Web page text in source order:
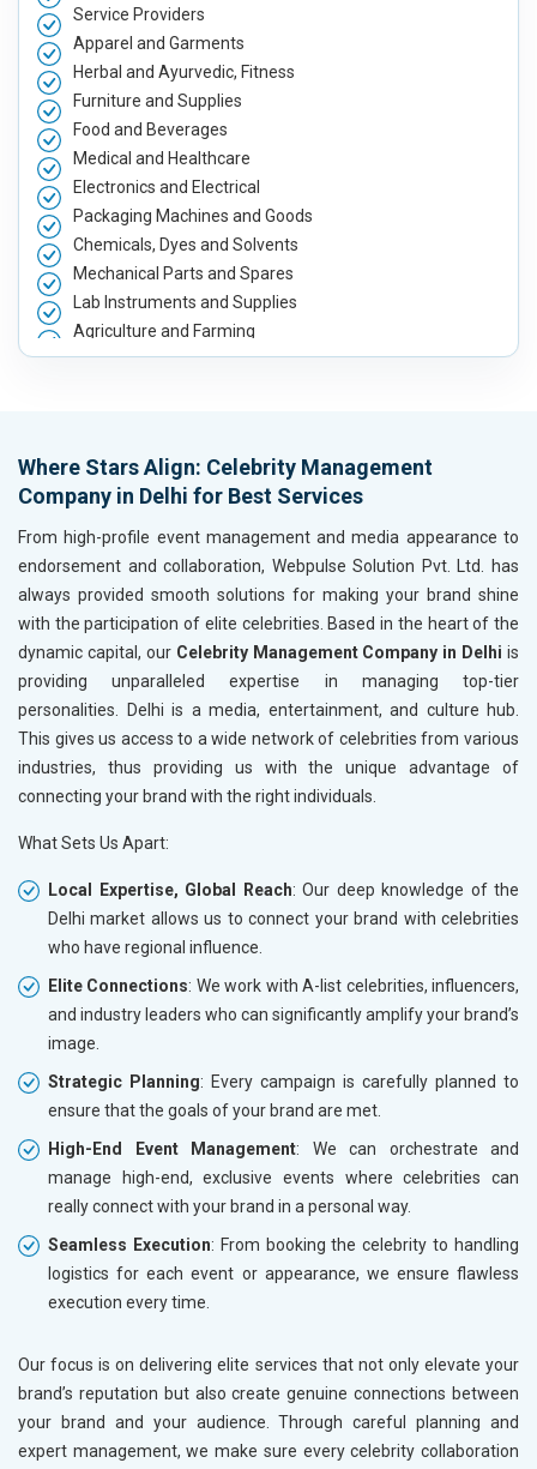
Service Providers
Apparel and Garments
Herbal and Ayurvedic, Fitness
Furniture and Supplies
Food and Beverages
Medical and Healthcare
Electronics and Electrical
Packaging Machines and Goods
Chemicals, Dyes and Solvents
Mechanical Parts and Spares
Lab Instruments and Supplies
Agriculture and Farming
Automobile, Parts and Spares
Handicrafts and Decoratives
Kitchen Utensils and Appliances
Textiles, Yarn and Fabrics
Books and Stationery
Cosmetics and Personal Care
Home Textile and Furnishing
Gems, Jewelry and Astrology
Fashion Accessories and Gear
Sports Goods, Toys and Games
Telecom Equipment and Goods
Paper and Paper Products
Bags, Belts and Wallets
Bicycle, Rickshaw and Spares
Herbal and Ayurvedic Product
Hospital and Diagnostics
Electronics Components
Education
Where Stars Align: Celebrity Management
Company in Delhi for Best Services
From high-profile event management and media appearance to
endorsement and collaboration, Webpulse Solution Pvt. Ltd. has
always provided smooth solutions for making your brand shine
with the participation of elite celebrities. Based in the heart of the
dynamic capital, our Celebrity Management Company in Delhi is
providing unparalleled expertise in managing top-tier
personalities. Delhi is a media, entertainment, and culture hub.
This gives us access to a wide network of celebrities from various
industries, thus providing us with the unique advantage of
connecting your brand with the right individuals.
What Sets Us Apart:
Local Expertise, Global Reach: Our deep knowledge of the
Delhi market allows us to connect your brand with celebrities
who have regional influence.
Elite Connections: We work with A-list celebrities, influencers,
and industry leaders who can significantly amplify your brand’s
image.
Strategic Planning: Every campaign is carefully planned to
ensure that the goals of your brand are met.
High-End Event Management: We can orchestrate and
manage high-end, exclusive events where celebrities can
really connect with your brand in a personal way.
Seamless Execution: From booking the celebrity to handling
logistics for each event or appearance, we ensure flawless
execution every time.
Our focus is on delivering elite services that not only elevate your
brand’s reputation but also create genuine connections between
your brand and your audience. Through careful planning and
expert management, we make sure every celebrity collaboration